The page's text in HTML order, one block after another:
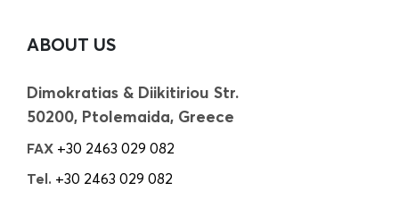
ABOUT US
Dimokratias & Diikitiriou Str.
50200, Ptolemaida, Greece
FAX +30 2463 029 082
Tel. +30 2463 029 082